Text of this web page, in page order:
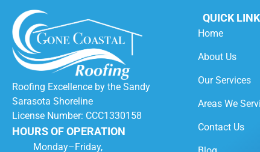
Roofing Excellence by the Sandy
Sarasota Shoreline
License Number: CCC1330158
HOURS OF OPERATION
Monday–Friday,
QUICK
Home
About Us
Our Services
Areas We
Contact Us